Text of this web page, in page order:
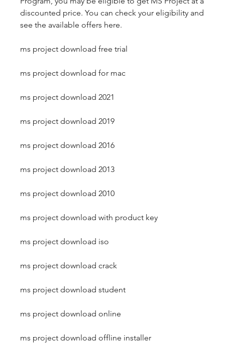
discounted price. You can check your eligibility and
see the available offers here.
ms project download free trial
ms project download for mac
ms project download 2021
ms project download 2019
ms project download 2016
ms project download 2013
ms project download 2010
ms project download with product key
ms project download iso
ms project download crack
ms project download student
ms project download online
ms project download offline installer